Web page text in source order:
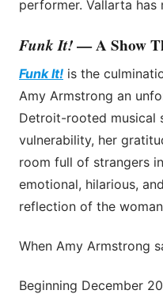
performer. Vallarta has
Funk It!— A Show
Funk It! is the
Amy Armstrong an
Detroit-rooted musical
vulnerability, her
room full of strangers
emotional, hilarious,
reflection of the
When Amy Armstrong
Beginning December